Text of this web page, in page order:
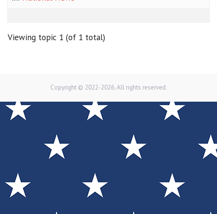
Viewing topic 1 (of 1 total)
Copyright © 2022-2026. All rights reserved.